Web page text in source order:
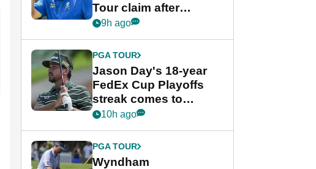
Tour claim after
whirlwind LIV Golf
9h ago
PGA TOUR
Jason Day's 18-year
FedEx Cup Playoffs
streak comes to
crushing end at
Championship
10h ago
PGA TOUR
Wyndham